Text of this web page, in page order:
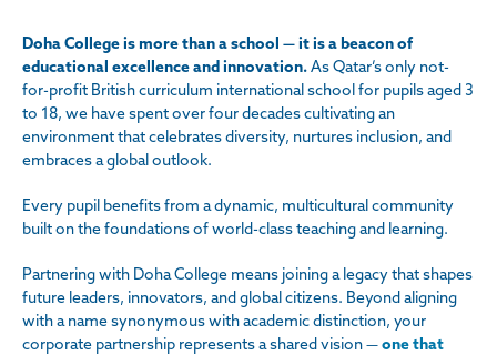
Doha College is more than a school — it is a beacon of
educational excellence and innovation.As Qatar’s only not-
for-profit British curriculum international school for pupils aged 3
to 18, we have spent over four decades cultivating an
environment that celebrates diversity, nurtures inclusion, and
embraces a global outlook.
Every pupil benefits from a dynamic, multicultural community
built on the foundations of world-class teaching and learning.
Partnering with Doha College means joining a legacy that shapes
future leaders, innovators, and global citizens. Beyond aligning
with a name synonymous with academic distinction, your
corporate partnership represents a shared vision —one that